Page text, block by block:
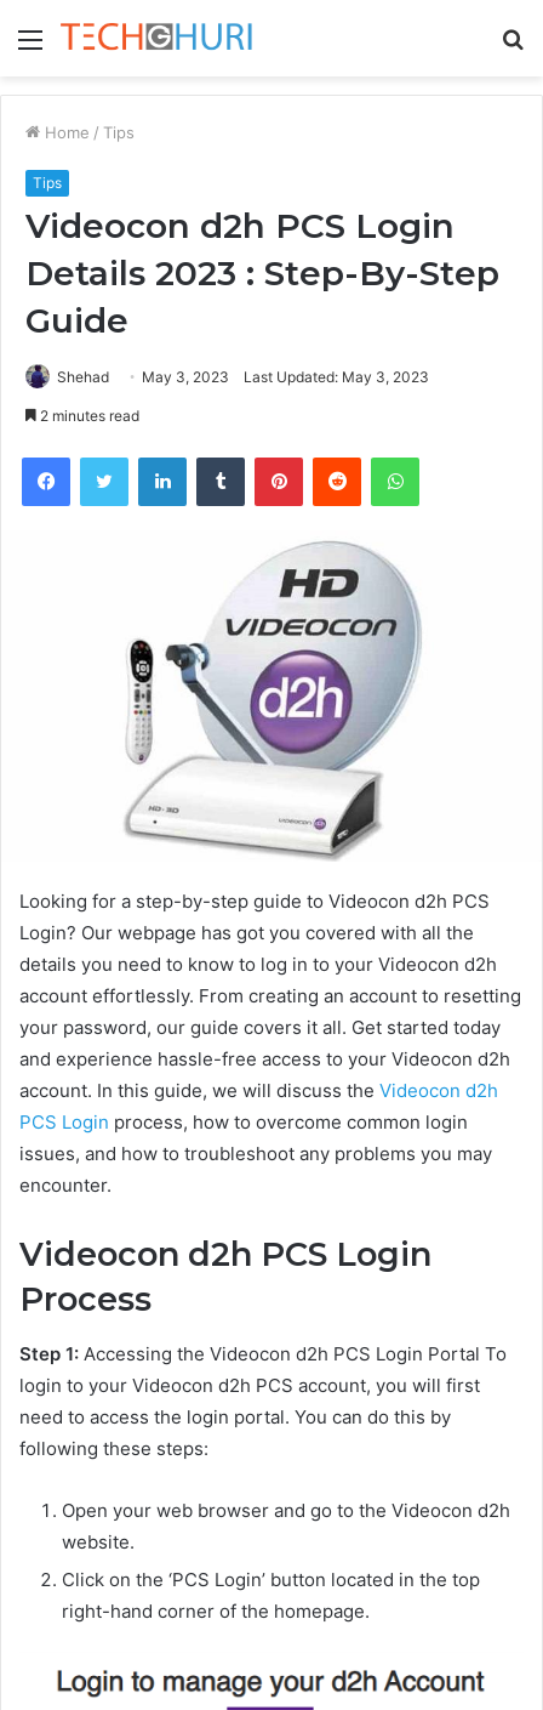
Menu
Home / Tips
Tips
Videocon d2h PCS Login
Details 2023 : Step-By-Step
Guide
Shehad May 3, 2023 Last Updated: May 3, 2023
2 minutes read
FacebookTwitter LinkedInTumblr PinterestReddit WhatsApp
Looking for a step-by-step guide to Videocon d2h PCS
Login? Our webpage has got you covered with all the
details you need to know to log in to your Videocon d2h
account effortlessly. From creating an account to resetting
your password, our guide covers it all. Get started today
and experience hassle-free access to your Videocon d2h
account. In this guide, we will discuss the Videocon d2h
PCS Login process, how to overcome common login
issues, and how to troubleshoot any problems you may
encounter.
Videocon d2h PCS Login
Process
Step 1: Accessing the Videocon d2h PCS Login Portal To
login to your Videocon d2h PCS account, you will first
need to access the login portal. You can do this by
following these steps:
Open your web browser and go to the Videocon d2h
website.
Click on the ‘PCS Login’ button located in the top
right-hand corner of the homepage.